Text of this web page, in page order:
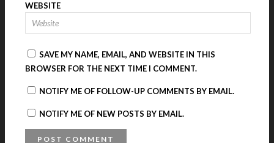
WEBSITE
SAVE MY NAME, EMAIL, AND WEBSITE IN THIS
BROWSER FOR THE NEXT TIME I COMMENT.
NOTIFY ME OF FOLLOW-UP COMMENTS BY EMAIL.
NOTIFY ME OF NEW POSTS BY EMAIL.